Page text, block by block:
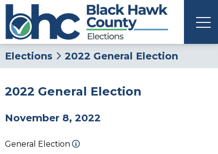
Elections 2022 General Election
2022 General Election
November 8, 2022
General Election